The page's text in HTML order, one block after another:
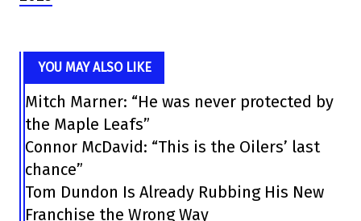
YOU MAY ALSO LIKE
Mitch Marner: “He was never protected by
the Maple Leafs”
Connor McDavid: “This is the Oilers’ last
chance”
Tom Dundon Is Already Rubbing His New
Franchise the Wrong Way